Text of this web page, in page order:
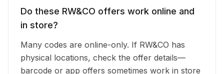
Do these RW&CO offers work online and
in store?
Many codes are online-only. If RW&CO has
physical locations, check the offer details—
barcode or app offers sometimes work in store